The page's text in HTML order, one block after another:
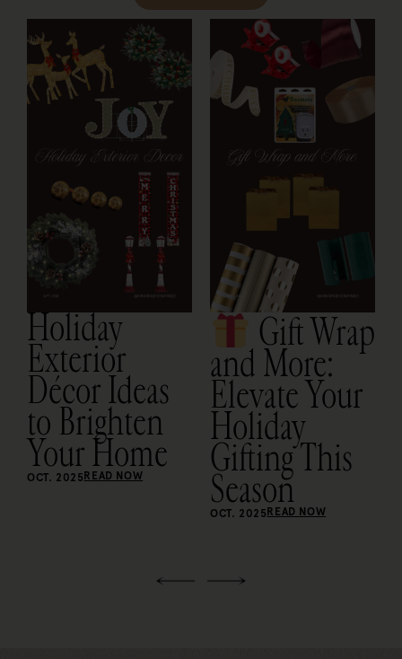
Holiday
Exterior
Décor Ideas
to Brighten
Your Home
OCT. 2025READ NOW
Gift Wrap
and More:
Elevate Your
Holiday
Gifting This
Season
OCT. 2025READ NOW